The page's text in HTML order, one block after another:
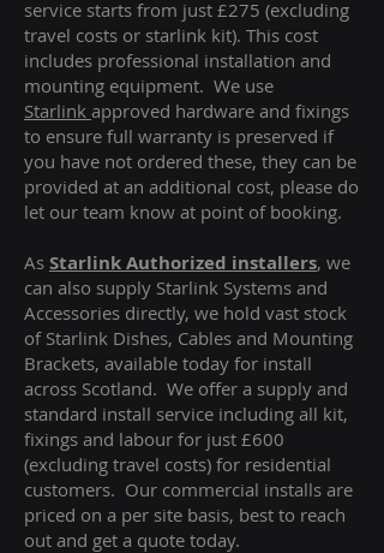
service starts from just £275 (excluding
travel costs or starlink kit). This cost
includes professional installation and
mounting equipment. We use
Starlink approved hardware and fixings
to ensure full warranty is preserved if
you have not ordered these, they can be
provided at an additional cost, please do
let our team know at point of booking.
As Starlink Authorized installers, we
can also supply Starlink Systems and
Accessories directly, we hold vast stock
of Starlink Dishes, Cables and Mounting
Brackets, available today for install
across Scotland. We offer a supply and
standard install service including all kit,
fixings and labour for just £600
(excluding travel costs) for residential
customers. Our commercial installs are
priced on a per site basis, best to reach
out and get a quote today.